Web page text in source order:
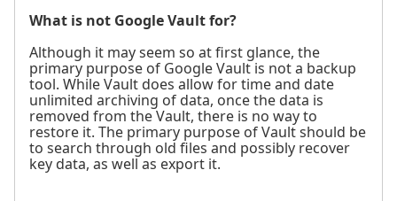
What is not Google Vault for?
Although it may seem so at first glance, the
primary purpose of Google Vault is not a backup
tool. While Vault does allow for time and date
unlimited archiving of data, once the data is
removed from the Vault, there is no way to
restore it. The primary purpose of Vault should be
to search through old files and possibly recover
key data, as well as export it.